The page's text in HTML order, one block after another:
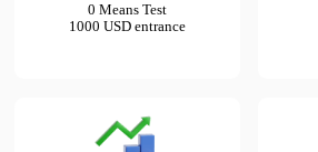
0 Means Test
1000 USD entrance